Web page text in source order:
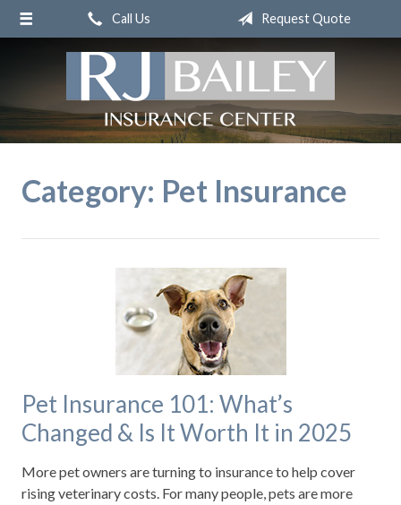
Call Us Request Quote
Category: Pet Insurance
Pet Insurance 101: What’s
Changed & Is It Worth It in 2025
More pet owners are turning to insurance to help cover
rising veterinary costs. For many people, pets are more
About Us
Request a Quote
Insurance
Service